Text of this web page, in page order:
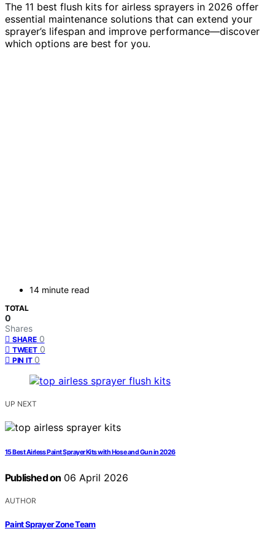
The 11 best flush kits for airless sprayers in 2026 offer
essential maintenance solutions that can extend your
sprayer’s lifespan and improve performance—discover
which options are best for you.
14 minute read
TOTAL
0
Shares
SHARE 0
TWEET 0
PIN IT 0
UP NEXT
15 Best Airless Paint Sprayer Kits with Hose and Gun in 2026
Published on 06 April 2026
AUTHOR
Paint Sprayer Zone Team